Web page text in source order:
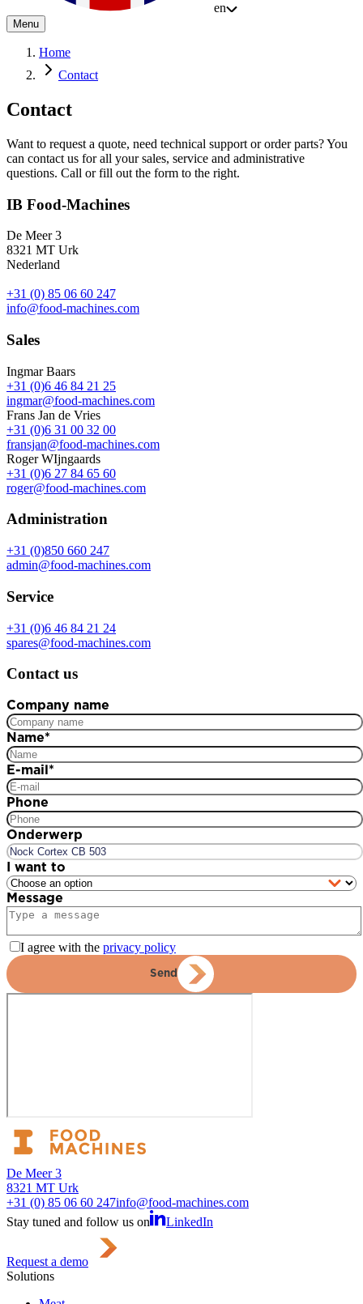
en
Menu
Home
Contact
Contact
Want to request a quote, need technical support or order parts? You
can contact us for all your sales, service and administrative
questions. Call or fill out the form to the right.
IB Food-Machines
De Meer 3
8321 MT Urk
Nederland
+31 (0) 85 06 60 247
info@food-machines.com
Sales
Ingmar Baars
+31 (0)6 46 84 21 25
ingmar@food-machines.com
Frans Jan de Vries
+31 (0)6 31 00 32 00
fransjan@food-machines.com
Roger WIjngaards
+31 (0)6 27 84 65 60
roger@food-machines.com
Administration
+31 (0)850 660 247
admin@food-machines.com
Service
+31 (0)6 46 84 21 24
spares@food-machines.com
Contact us
Company name
Name*
E-mail *
Phone
Onderwerp
I want to
Message
I agree with the privacy policy
Send
De Meer 3
8321 MT Urk
+31 (0) 85 06 60 247info@food-machines.com
Stay tuned and follow us on
LinkedIn
Request a demo
Solutions